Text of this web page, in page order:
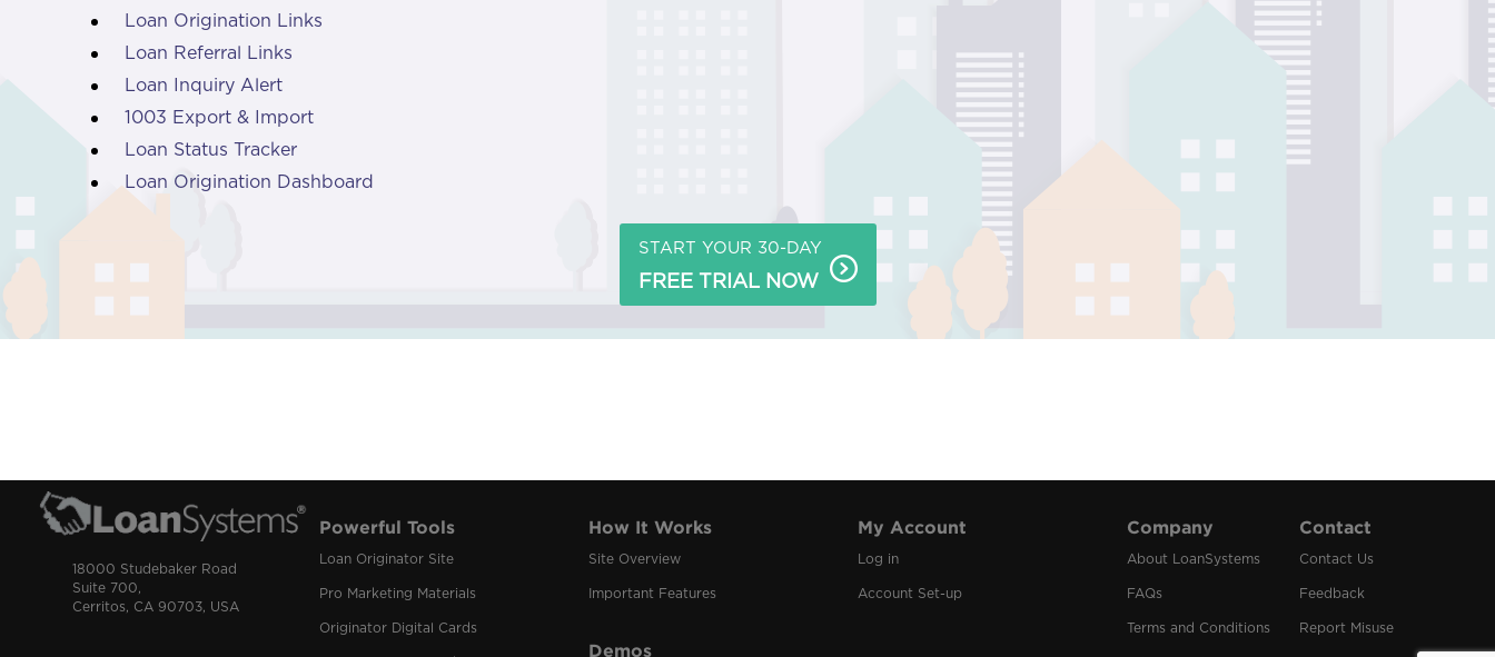
Loan Origination Links
Loan Referral Links
Loan Inquiry Alert
1003 Export & Import
Loan Status Tracker
Loan Origination Dashboard
START YOUR 30-DAY
FREE TRIAL NOW
18000 Studebaker Road
Suite 700,
Cerritos, CA 90703, USA
Powerful Tools
Loan Originator Site
Pro Marketing Materials
Originator Digital Cards
How It Works
Site Overview
Important Features
Demos
My Account
Log in
Account Set-up
Company
About LoanSystems
FAQs
Terms and Conditions
Contact
Contact Us
Feedback
Report Misuse